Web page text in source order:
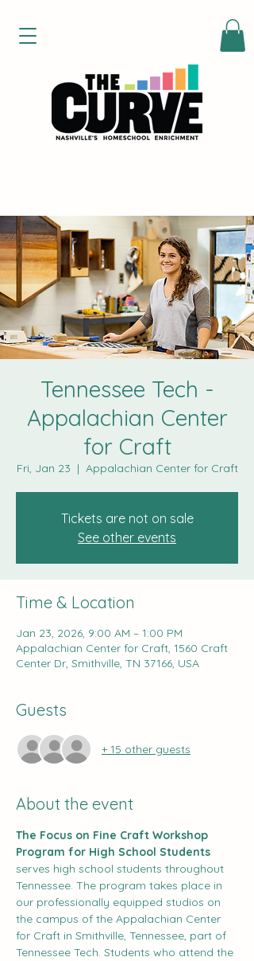
Tennessee Tech -
Appalachian Center
for Craft
Fri, Jan 23
  |
Appalachian Center for Craft
Tickets are not on sale
See other events
Time & Location
Jan 23, 2026, 9:00 AM – 1:00 PM
Appalachian Center for Craft, 1560 Craft
Center Dr, Smithville, TN 37166, USA
Guests
+ 15 other guests
About the event
The Focus on Fine Craft Workshop
Program for High School Students
serves high school students throughout
Tennessee. The program takes place in
our professionally equipped studios on
the campus of the Appalachian Center
for Craft in Smithville, Tennessee, part of
Tennessee Tech. Students who attend the